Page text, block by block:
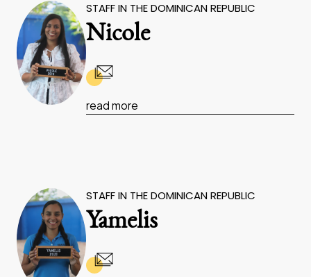
STAFF IN THE DOMINICAN REPUBLIC
Nicole
read more
STAFF IN THE DOMINICAN REPUBLIC
Yamelis